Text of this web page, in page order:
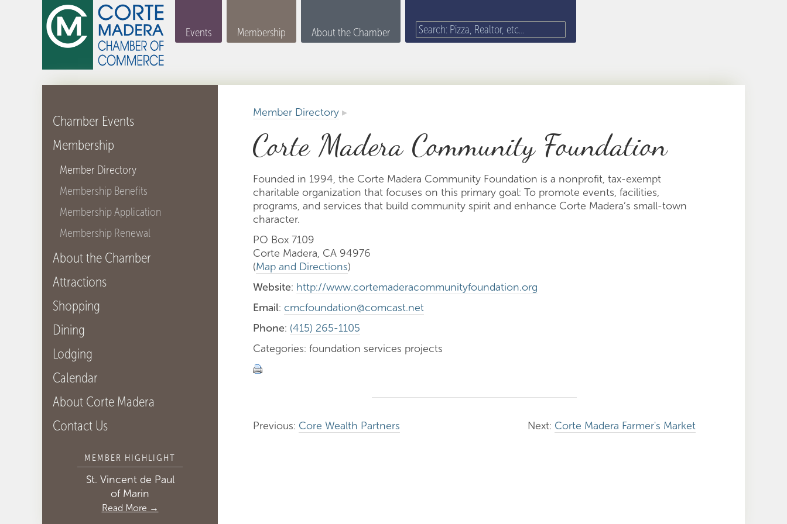
Events Membership About the Chamber
Chamber Events
Membership
Member Directory
Membership Benefits
Membership Application
Membership Renewal
About the Chamber
Attractions
Shopping
Dining
Lodging
Calendar
About Corte Madera
Contact Us
MEMBER HIGHLIGHT
St. Vincent de Paul
of Marin
Read More →
Member Directory ▸
Corte Madera Community Foundation
Founded in 1994, the Corte Madera Community Foundation is a nonprofit, tax-exempt
charitable organization that focuses on this primary goal: To promote events, facilities,
programs, and services that build community spirit and enhance Corte Madera’s small-town
character.
PO Box 7109
Corte Madera, CA 94976
(Map and Directions)
Website: http://www.cortemaderacommunityfoundation.org
Email: cmcfoundation@comcast.net
Phone: (415) 265-1105
Categories: foundation services projects
Next: Corte Madera Farmer's Market
Previous: Core Wealth Partners